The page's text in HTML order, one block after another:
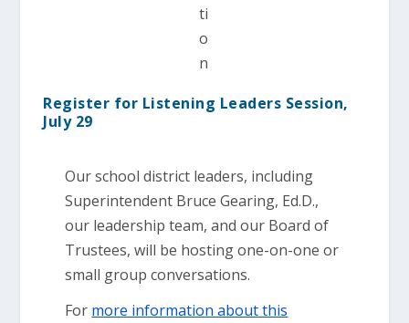
ti
o
n
Register for Listening Leaders Session,
July 29
Our school district leaders, including
Superintendent Bruce Gearing, Ed.D.,
our leadership team, and our Board of
Trustees, will be hosting one-on-one or
small group conversations.
For more information about this